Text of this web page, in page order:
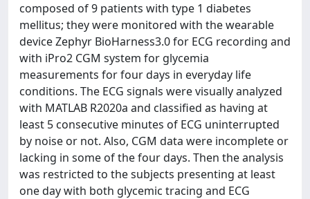
composed of 9 patients with type 1 diabetes
mellitus; they were monitored with the wearable
device Zephyr BioHarness3.0 for ECG recording and
with iPro2 CGM system for glycemia
measurements for four days in everyday life
conditions. The ECG signals were visually analyzed
with MATLAB R2020a and classified as having at
least 5 consecutive minutes of ECG uninterrupted
by noise or not. Also, CGM data were incomplete or
lacking in some of the four days. Then the analysis
was restricted to the subjects presenting at least
one day with both glycemic tracing and ECG